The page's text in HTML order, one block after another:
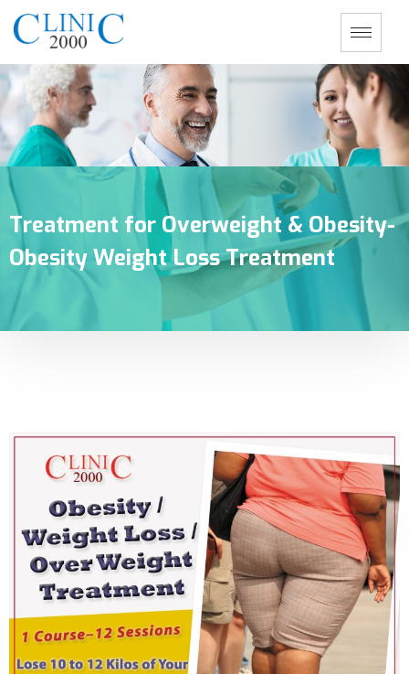
Treatment for Overweight & Obesity-
Obesity Weight Loss Treatment